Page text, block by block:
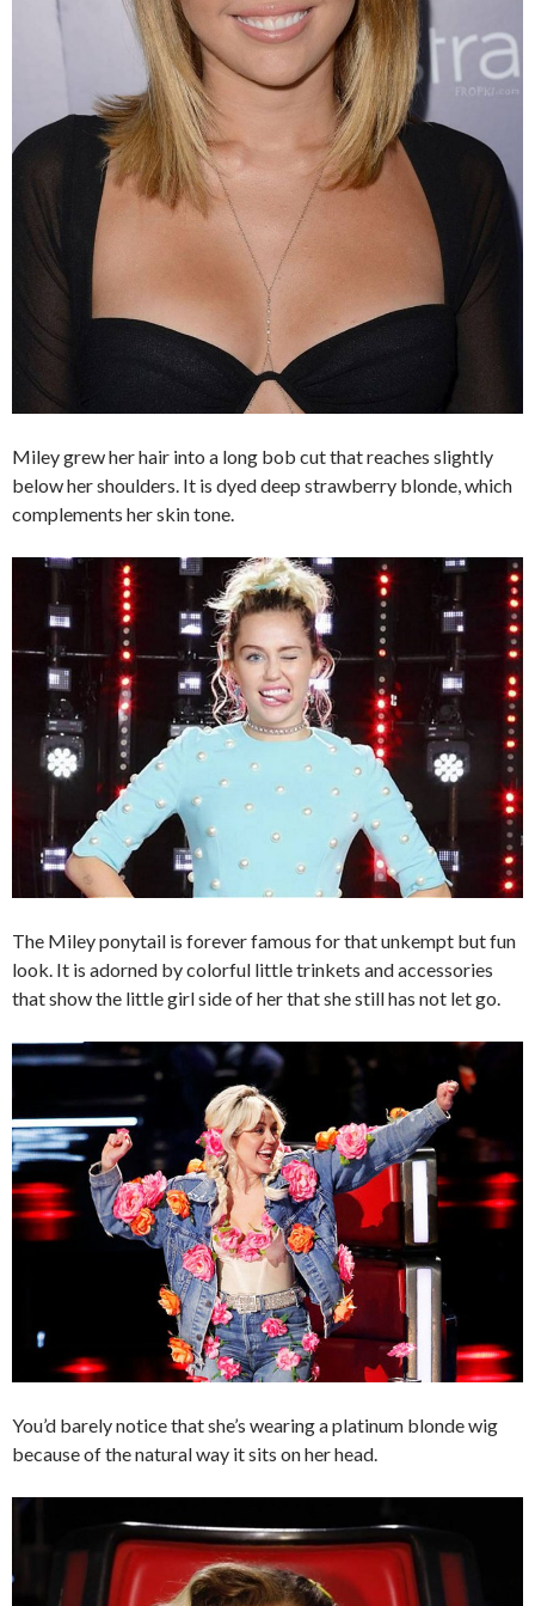
Miley grew her hair into a long bob cut that reaches slightly
below her shoulders. It is dyed deep strawberry blonde, which
complements her skin tone.
The Miley ponytail is forever famous for that unkempt but fun
look. It is adorned by colorful little trinkets and accessories
that show the little girl side of her that she still has not let go.
You’d barely notice that she’s wearing a platinum blonde wig
because of the natural way it sits on her head.